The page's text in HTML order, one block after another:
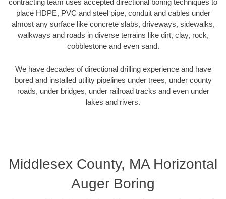
contracting team uses accepted directional boring techniques to
place HDPE, PVC and steel pipe, conduit and cables under
almost any surface like concrete slabs, driveways, sidewalks,
walkways and roads in diverse terrains like dirt, clay, rock,
cobblestone and even sand.
We have decades of directional drilling experience and have
bored and installed utility pipelines under trees, under county
roads, under bridges, under railroad tracks and even under
lakes and rivers.
Middlesex County, MA Horizontal
Auger Boring